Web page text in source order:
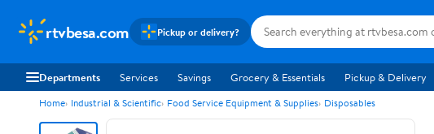
rtvbesa.com Pickup or delivery?
Departments Services Savings Grocery & Essentials Pickup & Delivery
Home Industrial & Scientific Food Service Equipment & Supplies Disposables